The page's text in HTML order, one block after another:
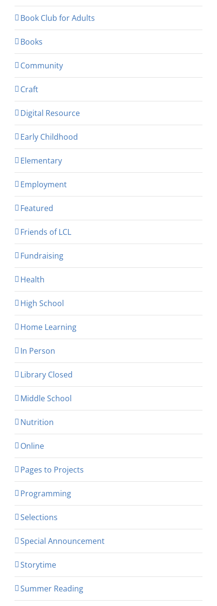
Book Club for Adults
Books
Community
Craft
Digital Resource
Early Childhood
Elementary
Employment
Featured
Friends of LCL
Fundraising
Health
High School
Home Learning
In Person
Library Closed
Middle School
Nutrition
Online
Pages to Projects
Programming
Selections
Special Announcement
Storytime
Summer Reading